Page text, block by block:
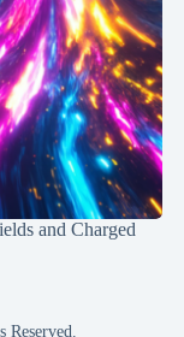
and Charged
Reserved.